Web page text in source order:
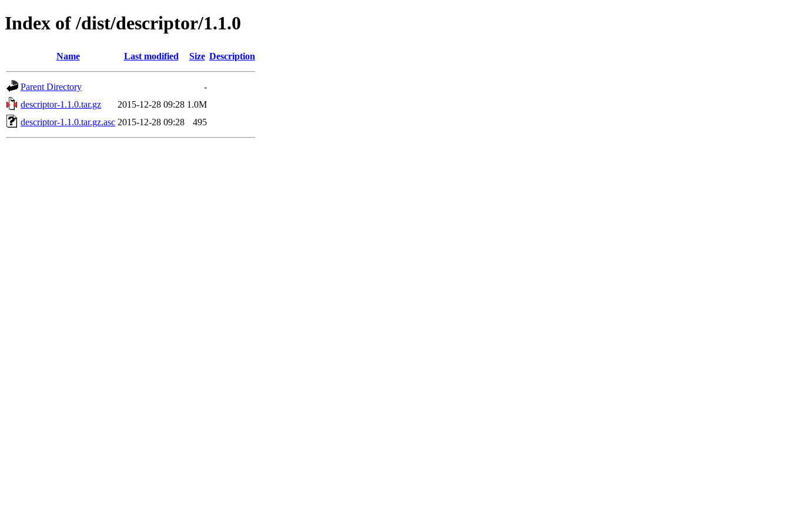
Index of /dist/descriptor/1.1.0
Name Last modified Size Description
Parent Directory
-
descriptor-1.1.0.tar.gz
2015-12-28 09:28 1.0M
descriptor-1.1.0.tar.gz.asc 2015-12-28 09:28 495